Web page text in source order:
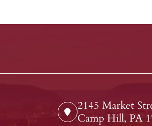
2145 Market
Camp Hill, PA